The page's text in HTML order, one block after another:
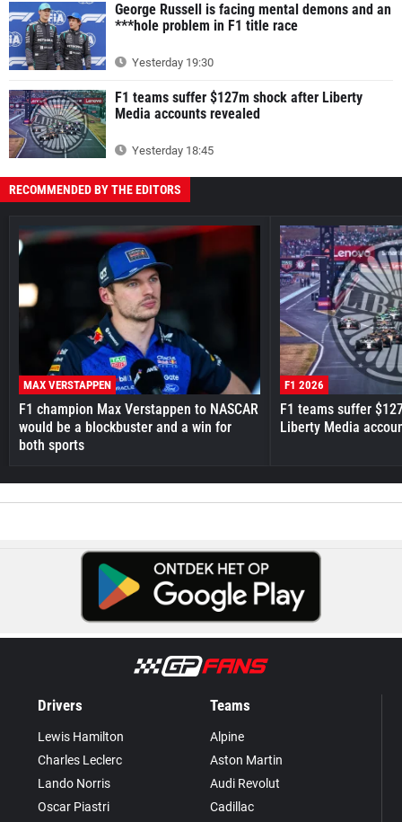
George Russell is facing mental demons and an
***hole problem in F1 title race
Yesterday 19:30
F1 teams suffer $127m shock after Liberty
Media accounts revealed
Yesterday 18:45
RECOMMENDED BY THE EDITORS
MAX VERSTAPPEN
F1 champion Max Verstappen to NASCAR
would be a blockbuster and a win for
both sports
F1 2026
F1 teams suffer
Liberty Media
Drivers
Lewis Hamilton
Charles Leclerc
Lando Norris
Oscar Piastri
Teams
Alpine
Aston Martin
Audi Revolut
Cadillac